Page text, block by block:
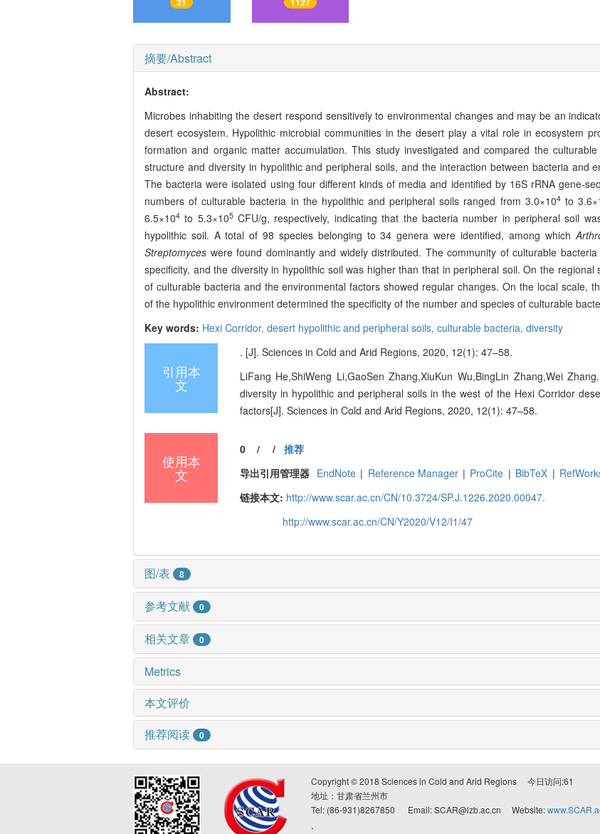
摘要/Abstract
Abstract:
Microbes inhabiting the desert respond sensitively to environmental changes and may be an
desert ecosystem. Hypolithic microbial communities in the desert play a vital role in ecosystem
formation and organic matter accumulation. This study investigated and compared the
structure and diversity in hypolithic and peripheral soils, and the interaction between bacteria and
The bacteria were isolated using four different kinds of media and identified by 16S rRNA gene-
numbers of culturable bacteria in the hypolithic and peripheral soils ranged from 3.0×104to
6.5×104 to 5.3×105CFU/g, respectively, indicating that the bacteria number in peripheral soil
hypolithic soil. A total of 98 species belonging to 34 genera were identified, among which
Streptomyces were found dominantly and widely distributed. The community of culturable
specificity, and the diversity in hypolithic soil was higher than that in peripheral soil. On the regional
of culturable bacteria and the environmental factors showed regular changes. On the local scale,
of the hypolithic environment determined the specificity of the number and species of culturable
Key words: Hexi Corridor, desert hypolithic and peripheral soils, culturable bacteria, diversity
引用本
文
. [J]. Sciences in Cold and Arid Regions, 2020, 12(1): 47–58.
LiFang He,ShiWeng Li,GaoSen Zhang,XiuKun Wu,BingLin Zhang,Wei
diversity in hypolithic and peripheral soils in the west of the Hexi Corridor
factors[J]. Sciences in Cold and Arid Regions, 2020, 12(1): 47–58.
使用本
文
0/ / 推荐
导出引用管理器 EndNote | Reference Manager | ProCite | BibTeX |
链接本文: http://www.scar.ac.cn/CN/10.3724/SP.J.1226.2020.00047.
http://www.scar.ac.cn/CN/Y2020/V12/I1/47
图/表 8
参考文献 0
相关文章 0
Metrics
本文评价
推荐阅读
0
Copyright © 2018 Sciences in Cold and Arid Regions 今日访问:61
地址：甘肃省兰州市
Tel: (86-931)8267850 Email: SCAR@lzb.ac.cn Website:
.